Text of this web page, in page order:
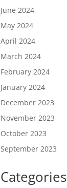
June 2024
May 2024
April 2024
March 2024
February 2024
January 2024
December 2023
November 2023
October 2023
September 2023
Categories